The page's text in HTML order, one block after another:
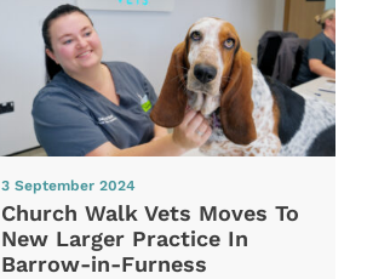
3 September 2024
Church Walk Vets Moves To
New Larger Practice In
Barrow-in-Furness